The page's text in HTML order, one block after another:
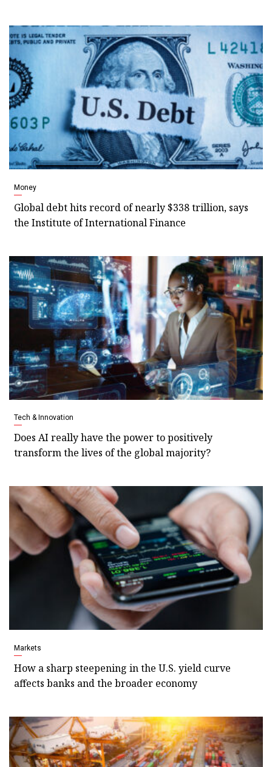
Money
Global debt hits record of nearly $338 trillion, says
the Institute of International Finance
Tech & Innovation
Does AI really have the power to positively
transform the lives of the global majority?
Markets
How a sharp steepening in the U.S. yield curve
affects banks and the broader economy